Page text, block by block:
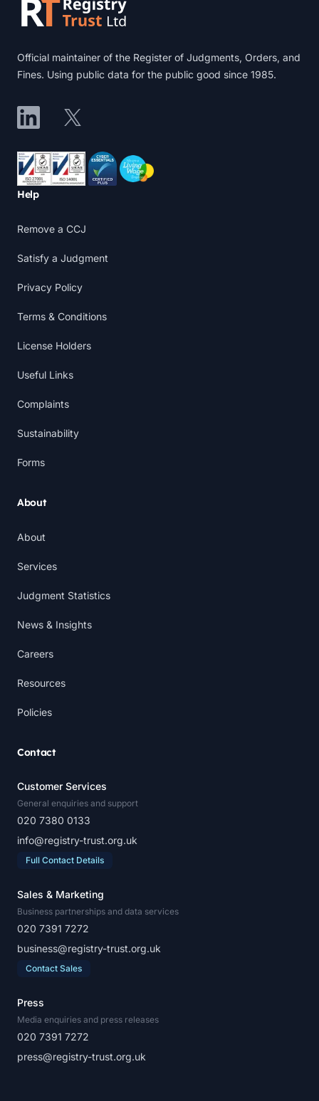
Official maintainer of the Register of Judgments, Orders, and
Fines. Using public data for the public good since 1985.
LinkedInX
Accreditations
Help
Remove a CCJ
Satisfy a Judgment
Privacy Policy
Terms & Conditions
License Holders
Useful Links
Complaints
Sustainability
Forms
About
About
Services
Judgment Statistics
News & Insights
Careers
Resources
Policies
Contact
Customer Services
General enquiries and support
020 7380 0133
info@registry-trust.org.uk
Full Contact Details
Sales & Marketing
Business partnerships and data services
020 7391 7272
business@registry-trust.org.uk
Contact Sales
Press
Media enquiries and press releases
020 7391 7272
press@registry-trust.org.uk